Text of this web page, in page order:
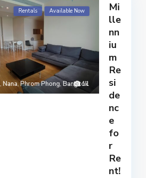
der
n
ame
nitie
and
facil
i...
11
,Nana,Phrom Phong,Bangkok
Rentals Available Now
Mi
lle
nn
iu
m
Re
si
de
nc
e
fo
r
Re
nt!